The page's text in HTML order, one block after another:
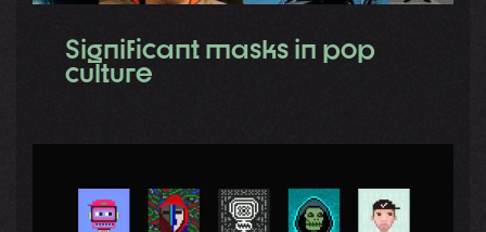
Significant masks in pop
culture